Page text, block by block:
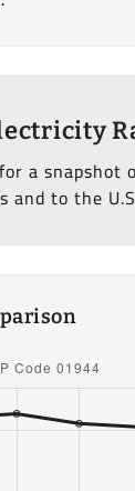
a snapshot
and to the